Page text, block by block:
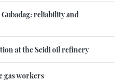
reliability and
at the Seidi oil refinery
gas workers